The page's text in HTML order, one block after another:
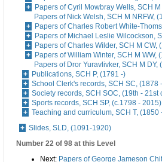
Papers of Cyril Mowbray Wells, SCH
Papers of Nick Welsh, SCH M NRFW,
Papers of Charles Robert White-
Papers of Michael Leslie Wilcockson,
Papers of Charles Wilder, SCH M CW,
Papers of William Winter, SCH M WW,
Papers of Dror Yuravlivker, SCH M DY,
Publications, SCH P, (1791 -)
School Clerk's records, SCH SC, (1878
Society records, SCH SOC, (19th - 21st
Sports records, SCH SP, (c.1798 - 2015)
Teaching and curriculum, SCH T, (1850
Slides, SLD, (1091-1920)
Number 22 of 98 at this Level
Next: Papers of George Jameson